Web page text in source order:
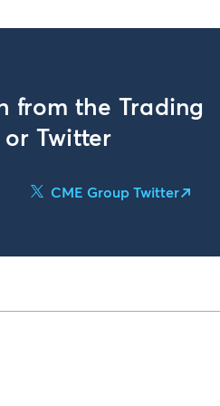
from the Trading
or Twitter
CME Group Twitter